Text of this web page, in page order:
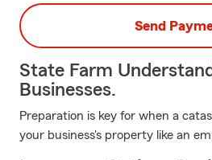
Send
State Farm
Businesses.
Preparation is key for when a
your business's property like an